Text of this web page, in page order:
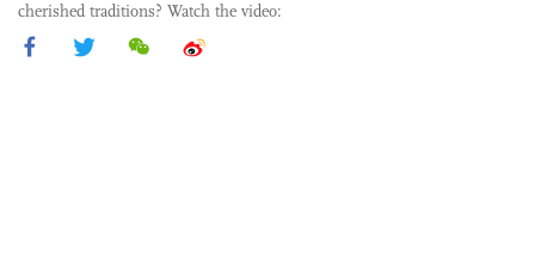
cherished traditions? Watch the video: